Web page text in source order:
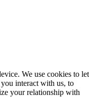
We use cookies to let
interact with us, to
your relationship with